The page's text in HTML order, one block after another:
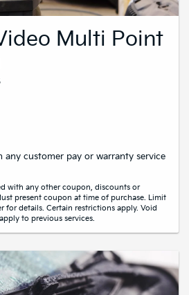
Multi Point
any customer pay or warranty service
with any other coupon, discounts or
present coupon at time of purchase. Limit
for details. Certain restrictions apply. Void
to previous services.